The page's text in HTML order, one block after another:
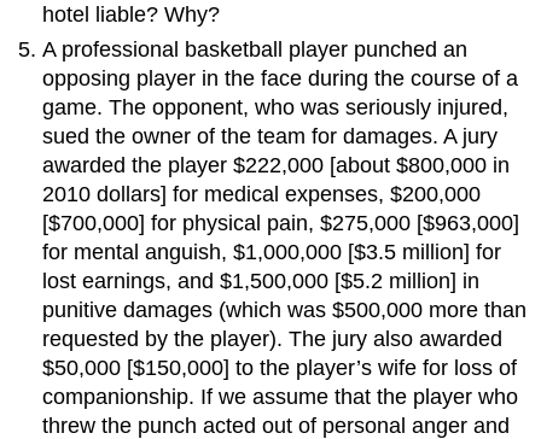
hotel liable? Why?
A professional basketball player punched an
opposing player in the face during the course of a
game. The opponent, who was seriously injured,
sued the owner of the team for damages. A jury
awarded the player $222,000 [about $800,000 in
2010 dollars] for medical expenses, $200,000
[$700,000] for physical pain, $275,000 [$963,000]
for mental anguish, $1,000,000 [$3.5 million] for
lost earnings, and $1,500,000 [$5.2 million] in
punitive damages (which was $500,000 more than
requested by the player). The jury also awarded
$50,000 [$150,000] to the player’s wife for loss of
companionship. If we assume that the player who
threw the punch acted out of personal anger and